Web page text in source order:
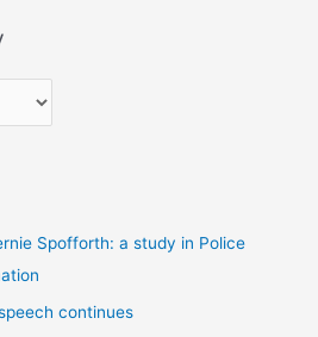
Spofforth: a study in Police
continues